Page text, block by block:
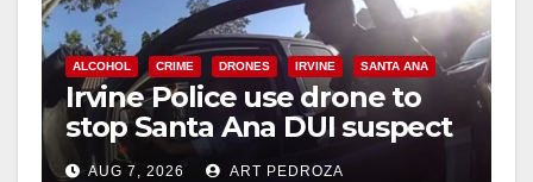
ALCOHOL CRIME DRONES IRVINE SANTA ANA
Irvine Police use drone to
stop Santa Ana DUI suspect
after near-miss collision
AUG 7, 2026 ART PEDROZA